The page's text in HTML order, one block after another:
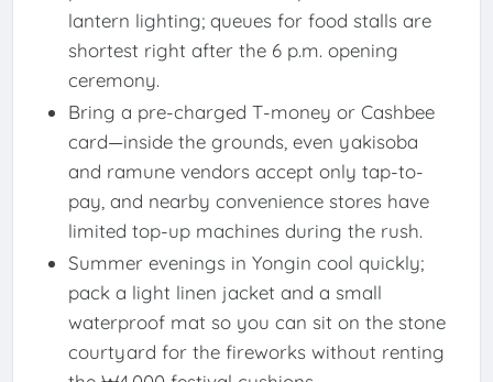
lantern lighting; queues for food stalls are
shortest right after the 6 p.m. opening
ceremony.
Bring a pre-charged T-money or Cashbee
card—inside the grounds, even yakisoba
and ramune vendors accept only tap-to-
pay, and nearby convenience stores have
limited top-up machines during the rush.
Summer evenings in Yongin cool quickly;
pack a light linen jacket and a small
waterproof mat so you can sit on the stone
courtyard for the fireworks without renting